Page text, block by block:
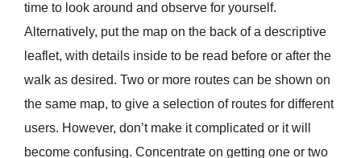
time to look around and observe for yourself.
Alternatively, put the map on the back of a descriptive
leaflet, with details inside to be read before or after the
walk as desired. Two or more routes can be shown on
the same map, to give a selection of routes for different
users. However, don’t make it complicated or it will
become confusing. Concentrate on getting one or two